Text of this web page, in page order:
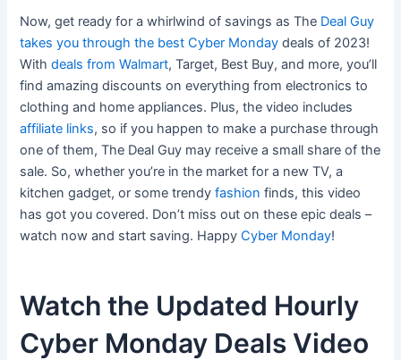
Now, get ready for a whirlwind of savings as The Deal Guy
takes you through the best Cyber Monday deals of 2023!
Withdeals from Walmart, Target, Best Buy, and more, you’ll
find amazing discounts on everything from electronics to
clothing and home appliances. Plus, the video includes
affiliate links, so if you happen to make a purchase through
one of them, The Deal Guy may receive a small share of the
sale. So, whether you’re in the market for a new TV, a
kitchen gadget, or some trendyfashion finds, this video
has got you covered. Don’t miss out on these epic deals –
watch now and start saving. HappyCyber Monday!
Watch the Updated Hourly
Cyber Monday Deals Video